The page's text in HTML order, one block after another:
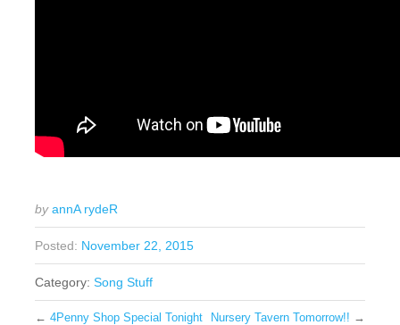
by annA rydeR
Posted: November 22, 2015
Category: Song Stuff
← 4Penny Shop Special Tonight Nursery Tavern Tomorrow!! →